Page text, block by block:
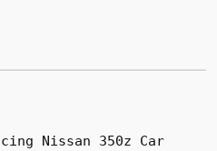
Nissan 350z Car